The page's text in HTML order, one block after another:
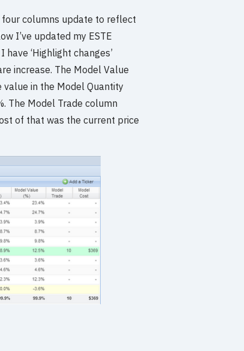
columns update to reflect
I’ve updated my ESTE
‘Highlight changes’
increase. The Model Value
in the Model Quantity
The Model Trade column
of that was the current price